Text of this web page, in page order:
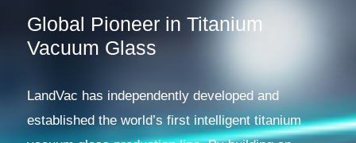
Global Pioneer in Titanium
Vacuum Glass
LandVac has independently developed and
established the world’s first intelligent titanium